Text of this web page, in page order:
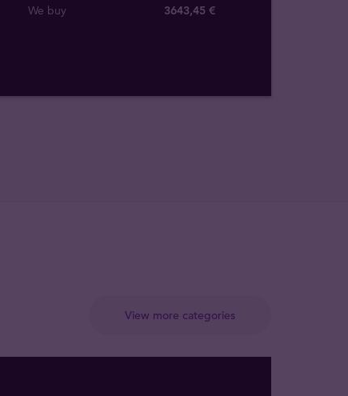
We buy 3643,45 €
View more categories